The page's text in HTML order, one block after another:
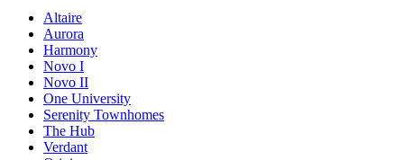
Altaire
Aurora
Harmony
Novo I
Novo II
One University
Serenity Townhomes
The Hub
Verdant